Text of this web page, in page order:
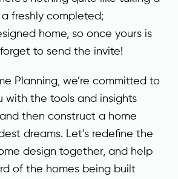
freshly completed;
home, so once yours is
to send the invite!
Planning, we’re committed to
with the tools and insights
then construct a home
dreams. Let’s redefine the
design together, and help
of the homes being built